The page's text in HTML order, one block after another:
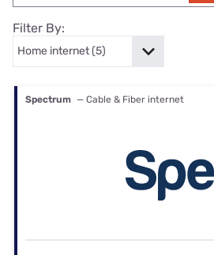
Filter By:
Spectrum — Cable & Fiber internet